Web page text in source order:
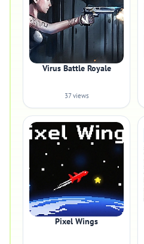
Virus Battle Royale
37 views
Pixel Wings